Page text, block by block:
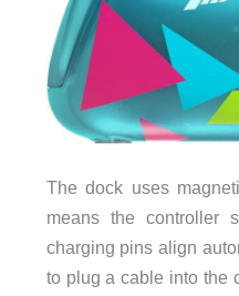
The dock uses
means the controller
charging pins align
to plug a cable into the